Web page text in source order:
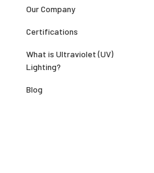
Our Company
Certifications
What is Ultraviolet (UV)
Lighting?
Blog